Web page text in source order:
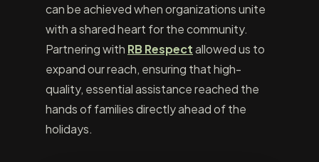
can be achieved when organizations unite
with a shared heart for the community.
Partnering with RB Respectallowed us to
expand our reach, ensuring that high-
quality, essential assistance reached the
hands of families directly ahead of the
holidays.